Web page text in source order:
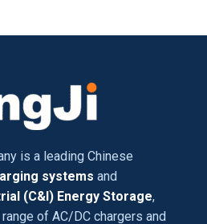
is a leading Chinese
systems and
(C&I) Energy Storage,
of AC/DC chargers and